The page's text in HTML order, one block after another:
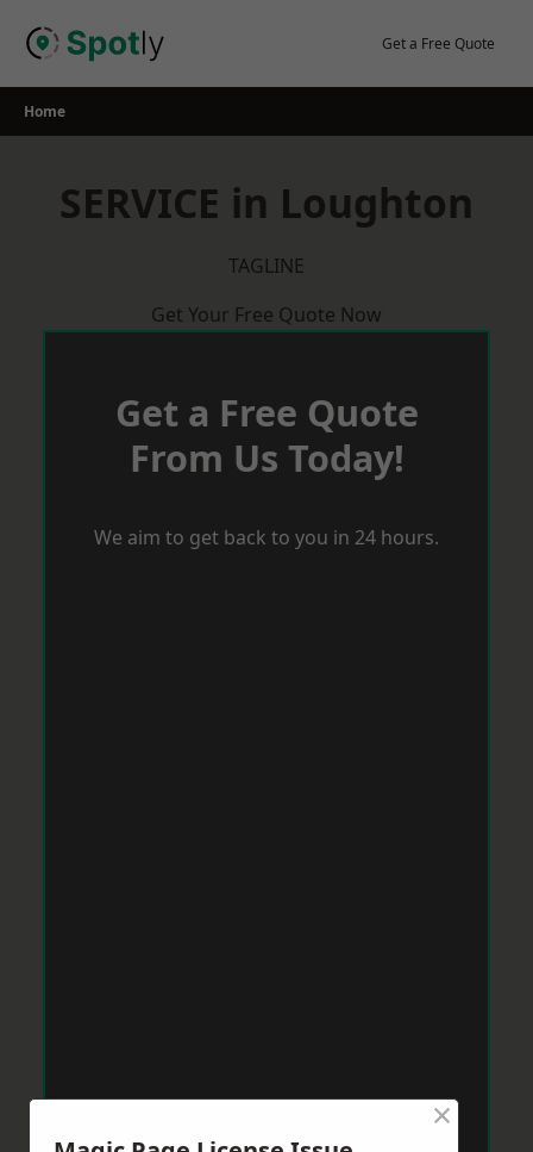
Get a Free Quote
Home
SERVICE in Loughton
TAGLINE
Get Your Free Quote Now
Get a Free Quote
From Us Today!
We aim to get back to you in 24 hours.
×